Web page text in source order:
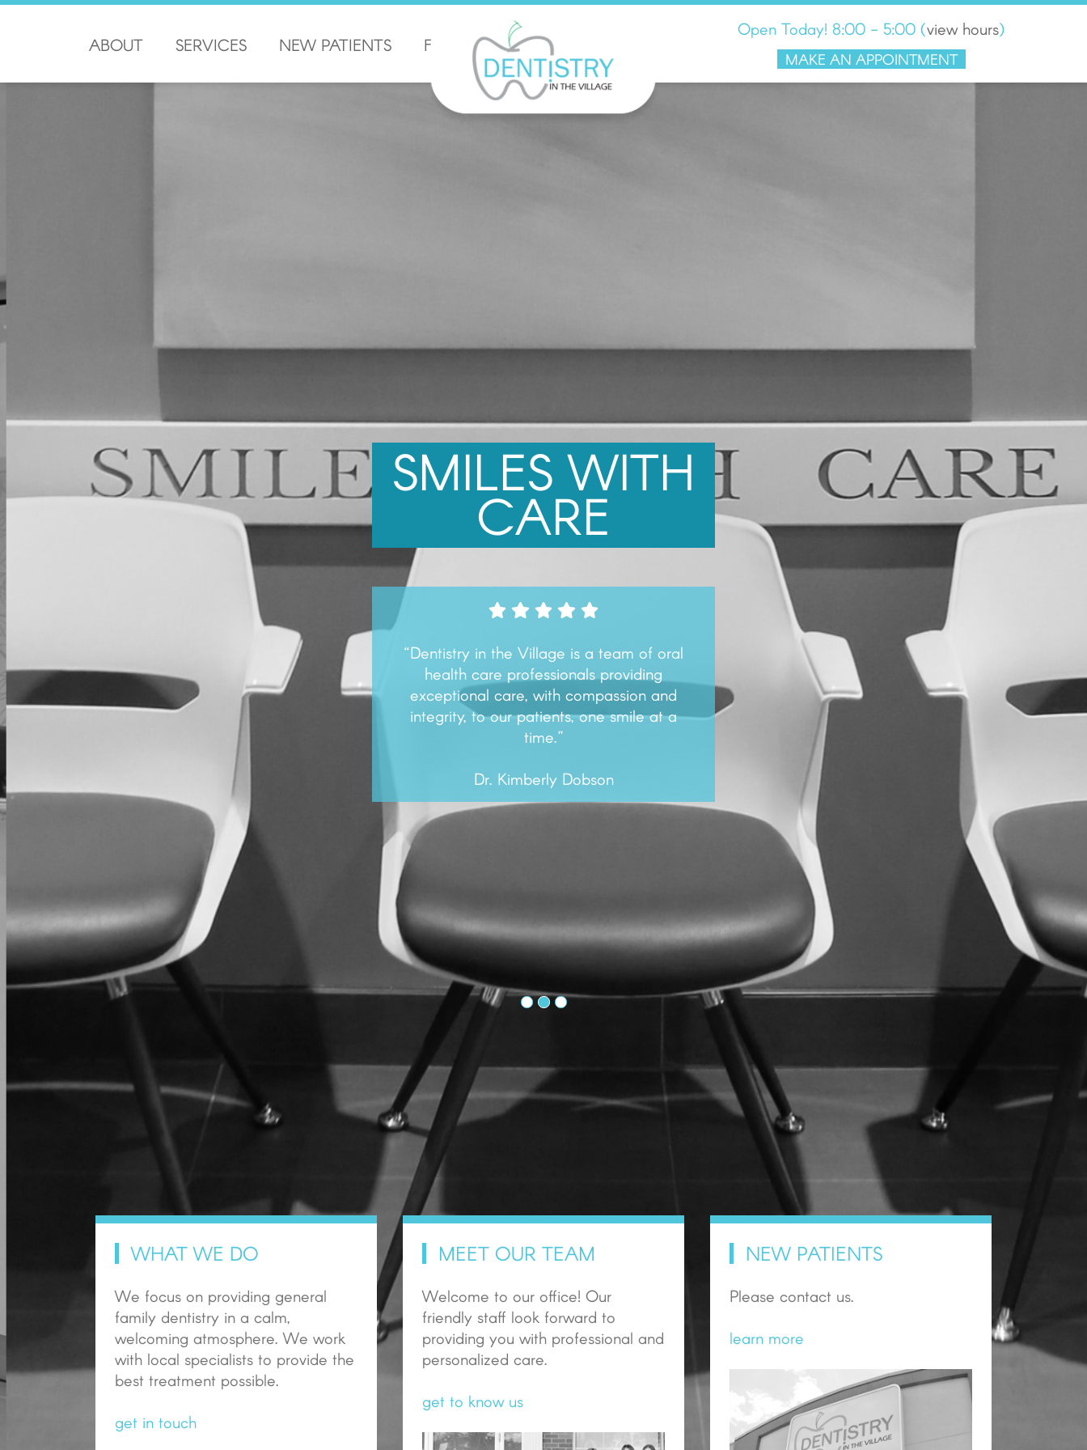
ABOUT SERVICES NEW PATIENTS FORMS
Open Today! 8:00 - 5:00 (view hours)
MAKE AN APPOINTMENT
SMILES WITH
CARE
“Dentistry in the Village is a team of oral
health care professionals providing
exceptional care, with compassion and
integrity, to our patients, one smile at a
time.”
Dr. Kimberly Dobson
WHAT WE DO
We focus on providing general
family dentistry in a calm,
welcoming atmosphere. We work
with local specialists to provide the
best treatment possible.
get in touch
MEET OUR TEAM
Welcome to our office! Our
friendly staff look forward to
providing you with professional and
personalized care.
get to know us
NEW PATIENTS
Please contact us.
learn more